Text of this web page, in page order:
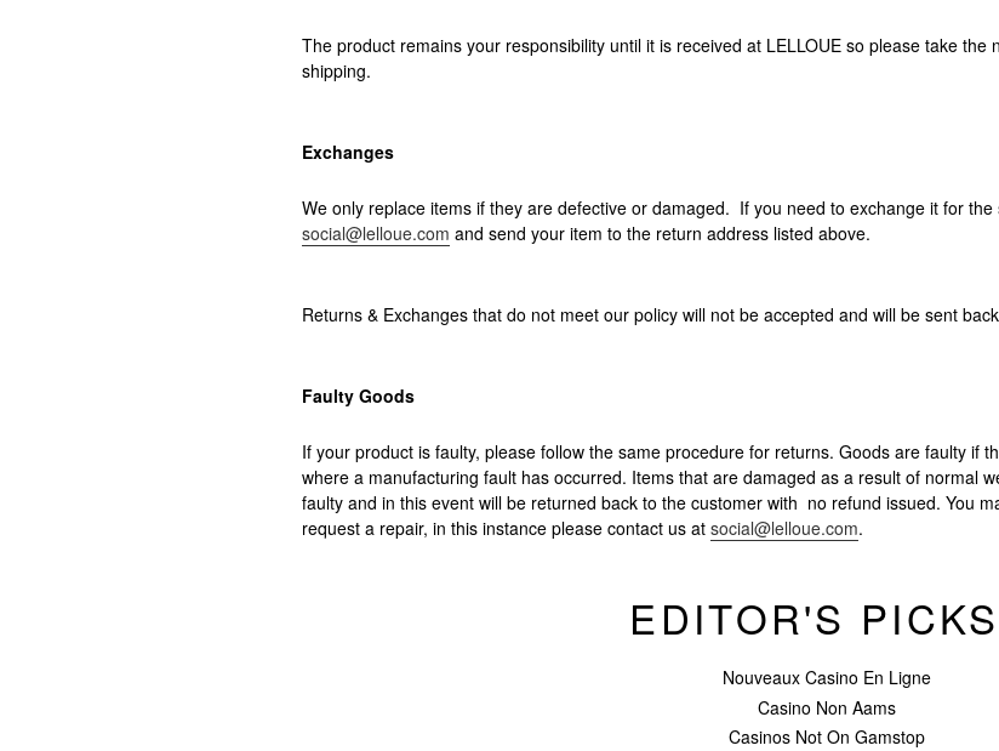
The product remains your responsibility until it is received at LELLOUE so please take the
shipping.
Exchanges
We only replace items if they are defective or damaged. If you need to exchange it for
social@lelloue.com and send your item to the return address listed above.
Returns & Exchanges that do not meet our policy will not be accepted and will be sent
Faulty Goods
If your product is faulty, please follow the same procedure for returns. Goods are faulty if
where a manufacturing fault has occurred. Items that are damaged as a result of normal
faulty and in this event will be returned back to the customer with no refund issued. You
request a repair, in this instance please contact us at social@lelloue.com.
EDITOR'S PICKS
Nouveaux Casino En Ligne
Casino Non Aams
Casinos Not On Gamstop